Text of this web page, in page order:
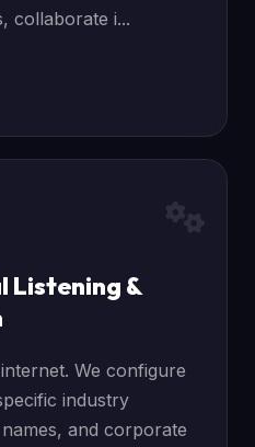
collaborate i...
Listening &
We configure
industry
and corporate